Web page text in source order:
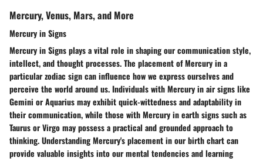
Mercury, Venus, Mars, and More
Mercury in Signs
Mercury in Signs plays a vital role in shaping our communication style,
intellect, and thought processes. The placement of Mercury in a
particular zodiac sign can influence how we express ourselves and
perceive the world around us. Individuals with Mercury in air signs like
Gemini or Aquarius may exhibit quick-wittedness and adaptability in
their communication, while those with Mercury in earth signs such as
Taurus or Virgo may possess a practical and grounded approach to
thinking. Understanding Mercury's placement in our birth chart can
provide valuable insights into our mental tendencies and learning